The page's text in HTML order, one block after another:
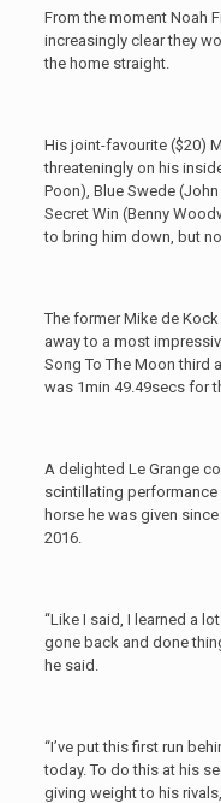
From the moment Noah
increasingly clear they
the home straight.
His joint-favourite ($20)
threateningly on his
Poon), Blue Swede
Secret Win (Benny
to bring him down, but
The former Mike de
away to a most
Song To The Moon third
was 1min 49.49secs for
A delighted Le Grange
scintillating
horse he was given
2016.
“Like I said, I learned a
gone back and done
he said.
“I’ve put this first run
today. To do this at his
giving weight to his